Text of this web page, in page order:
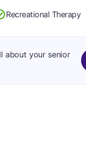
Recreational Therapy
about your senior